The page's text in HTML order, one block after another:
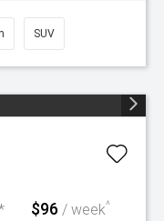
SUV
$96 / week^